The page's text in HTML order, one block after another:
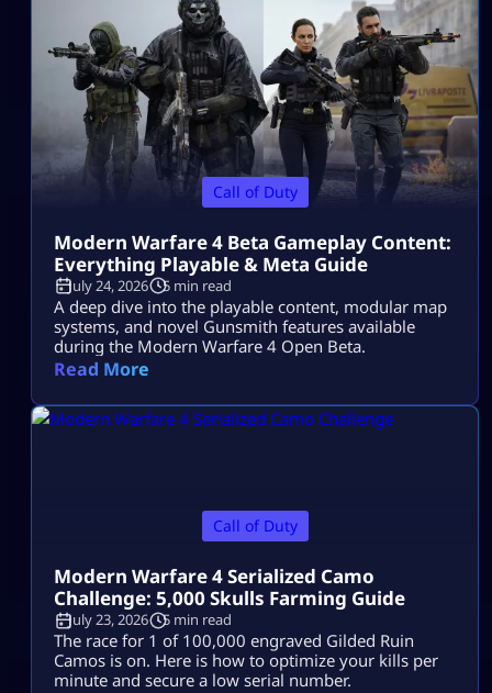
Call of Duty
Modern Warfare 4 Beta Gameplay Content:
Everything Playable & Meta Guide
July 24, 2026 5 min read
A deep dive into the playable content, modular map
systems, and novel Gunsmith features available
during the Modern Warfare 4 Open Beta.
Read More
Call of Duty
Modern Warfare 4 Serialized Camo
Challenge: 5,000 Skulls Farming Guide
July 23, 2026 5 min read
The race for 1 of 100,000 engraved Gilded Ruin
Camos is on. Here is how to optimize your kills per
minute and secure a low serial number.